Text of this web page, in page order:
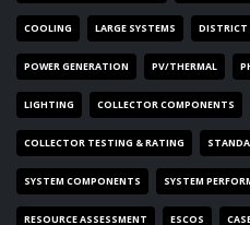
COOLING LARGE SYSTEMS DISTRICT
POWER GENERATION PV/THERMAL
LIGHTING COLLECTOR COMPONENTS
COLLECTOR TESTING & RATING
SYSTEM COMPONENTS SYSTEM
RESOURCE ASSESSMENT ESCOS